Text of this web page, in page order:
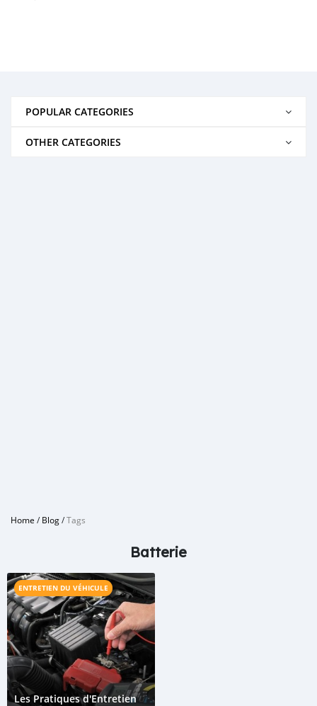
POPULAR CATEGORIES
OTHER CATEGORIES
Home /Blog/Tags
Batterie
ENTRETIEN DU VÉHICULE
Les Pratiques d'Entretien